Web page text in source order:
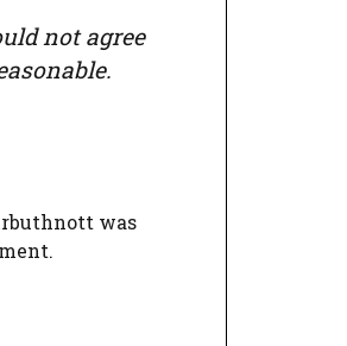
not agree
was